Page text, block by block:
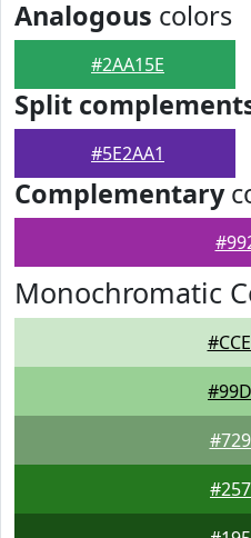
Analogous colors
#2AA15E
Split
#5E2AA1
Complementary
Monochromatic